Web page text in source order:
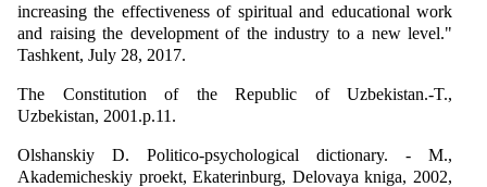
increasing the effectiveness of spiritual and educational work
and raising the development of the industry to a new level."
Tashkent, July 28, 2017.
The Constitution of the Republic of Uzbekistan.-T.,
Uzbekistan, 2001.p.11.
Olshanskiy D. Politico-psychological dictionary. - M.,
Akademicheskiy proekt, Ekaterinburg, Delovaya kniga, 2002,